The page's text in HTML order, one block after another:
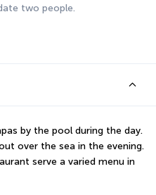
two people.
by the pool during the day.
over the sea in the evening.
serve a varied menu in